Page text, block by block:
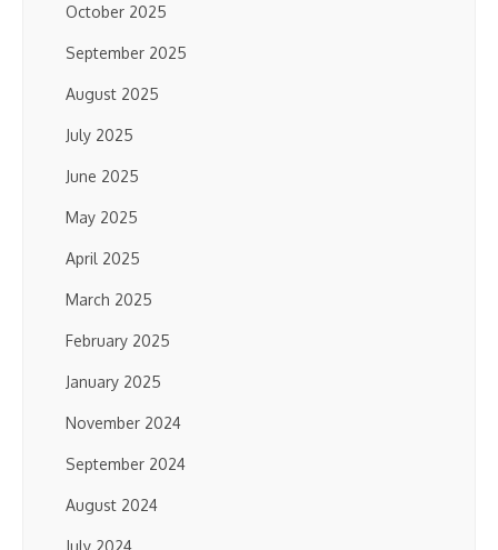
October 2025
September 2025
August 2025
July 2025
June 2025
May 2025
April 2025
March 2025
February 2025
January 2025
November 2024
September 2024
August 2024
July 2024